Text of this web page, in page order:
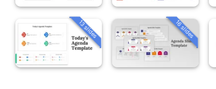
13 slides 16 slides